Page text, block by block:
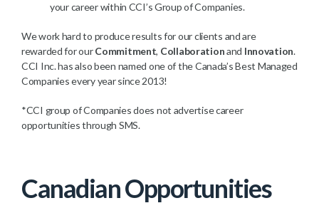
your career within CCI’s Group of Companies.
We work hard to produce results for our clients and are
rewarded for ourCommitment, Collaborationand Innovation.
CCI Inc. has also been named one of the Canada’s Best Managed
Companies every year since 2013!
*CCI group of Companies does not advertise career
opportunities through SMS.
Canadian Opportunities